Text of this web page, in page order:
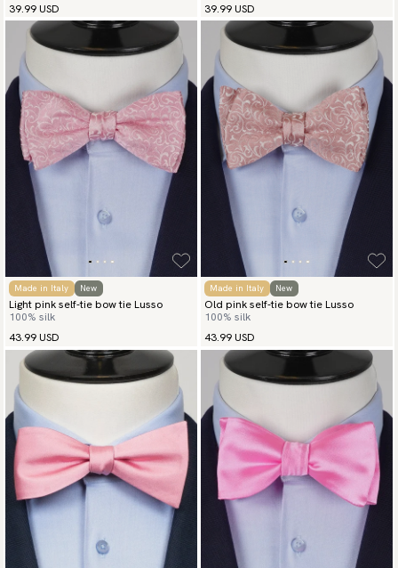
39.99 USD
39.99 USD
Made in Italy New
Light pink self-tie bow tie Lusso
100% silk
43.99 USD
Made in Italy New
Old pink self-tie bow tie Lusso
100% silk
43.99 USD